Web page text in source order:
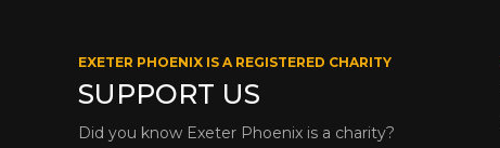
EXETER PHOENIX IS A REGISTERED CHARITY
SUPPORT US
Did you know Exeter Phoenix is a charity?